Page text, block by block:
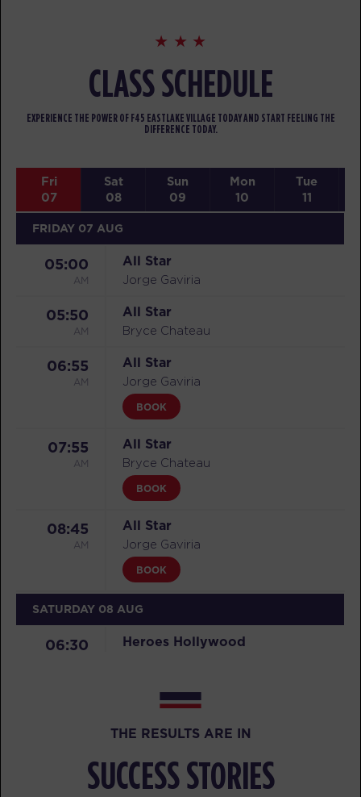
CLASS SCHEDULE
EXPERIENCE THE POWER OF F45 EASTLAKE VILLAGE TODAY AND START FEELING THE
DIFFERENCE TODAY.
Fri
07
Sat
08
Sun
09
Mon
10
Tue
11
FRIDAY 07 AUG
05:00
AM
All Star
Jorge Gaviria
05:50
AM
All Star
Bryce Chateau
06:55
AM
All Star
Jorge Gaviria
BOOK
07:55
AM
All Star
Bryce Chateau
BOOK
08:45
AM
All Star
Jorge Gaviria
BOOK
SATURDAY 08 AUG
06:30 Heroes Hollywood
Carl Goldade
BOOK
THE RESULTS ARE IN
SUCCESS STORIES